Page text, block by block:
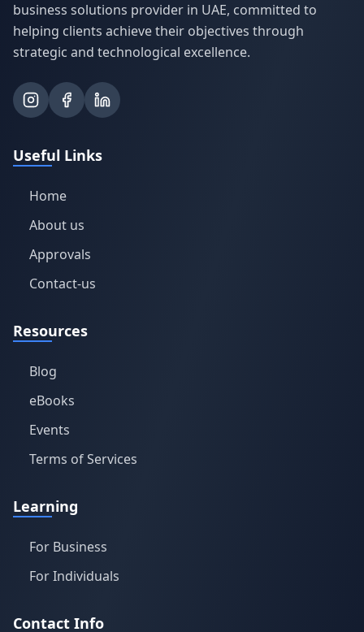
business solutions provider in UAE, committed to
helping clients achieve their objectives through
strategic and technological excellence.
Useful Links
Home
About us
Approvals
Contact-us
Resources
Blog
eBooks
Events
Terms of Services
Learning
For Business
For Individuals
Contact Info